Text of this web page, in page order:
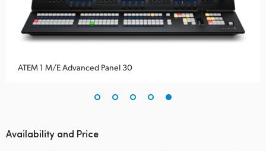
ATEM 1 M/E Advanced Panel 30
Availability and Price